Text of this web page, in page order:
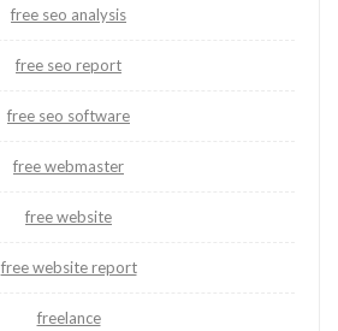
free seo analysis
free seo report
free seo software
free webmaster
free website
free website report
freelance